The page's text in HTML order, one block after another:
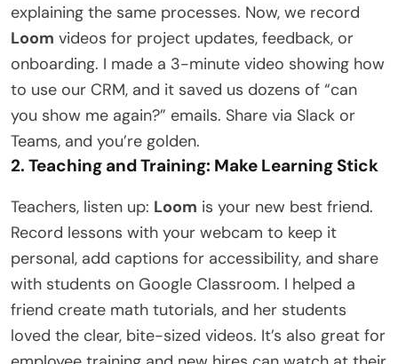
explaining the same processes. Now, we record
Loom videos for project updates, feedback, or
onboarding. I made a 3-minute video showing how
to use our CRM, and it saved us dozens of “can
you show me again?” emails. Share via Slack or
Teams, and you’re golden.
2. Teaching and Training: Make Learning Stick
Teachers, listen up: Loom is your new best friend.
Record lessons with your webcam to keep it
personal, add captions for accessibility, and share
with students on Google Classroom. I helped a
friend create math tutorials, and her students
loved the clear, bite-sized videos. It’s also great for